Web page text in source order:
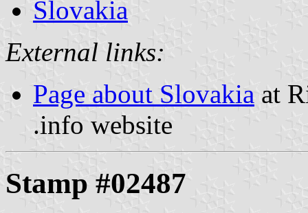
Slovakia
External links:
Page about Slovakia at
.info website
Stamp #02487